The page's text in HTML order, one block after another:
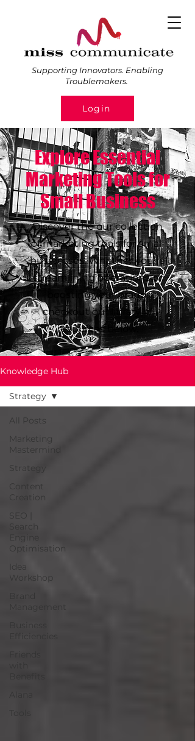
Supporting Innovators. Enabling
Troublemakers.
Login
Explore Essential
Marketing Tools for
Small Business
Discover the our collection
of marketing tools for small
businesses. Whether you're
streamlining operations or
boosting your brand,
checkout our library of
resources below.
Knowledge Hub
All Posts
Marketing
Mastermind
Strategy
Content
Creation
SEO |
Search
Optimisation
Idea
Workshop
Strategy